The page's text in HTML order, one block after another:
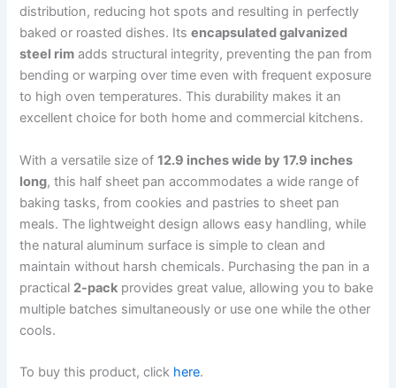
distribution, reducing hot spots and resulting in perfectly
baked or roasted dishes. Itsencapsulated galvanized
steel rim adds structural integrity, preventing the pan from
bending or warping over time even with frequent exposure
to high oven temperatures. This durability makes it an
excellent choice for both home and commercial kitchens.
With a versatile size of12.9 inches wide by 17.9 inches
long, this half sheet pan accommodates a wide range of
baking tasks, from cookies and pastries to sheet pan
meals. The lightweight design allows easy handling, while
the natural aluminum surface is simple to clean and
maintain without harsh chemicals. Purchasing the pan in a
practical 2-pack provides great value, allowing you to bake
multiple batches simultaneously or use one while the other
cools.
To buy this product, click here.